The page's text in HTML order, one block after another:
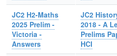
JC2 H2-Maths
2025 Prelim -
Victoria -
Answers
JC2
2018 - A
Prelims
HCI